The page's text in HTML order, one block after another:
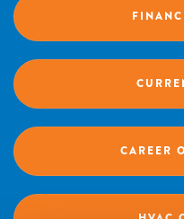
CAREER